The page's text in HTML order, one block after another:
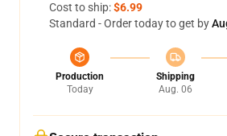
Cost to ship:$6.99
Standard - Order today to get by
Production
Today
Shipping
Aug. 06